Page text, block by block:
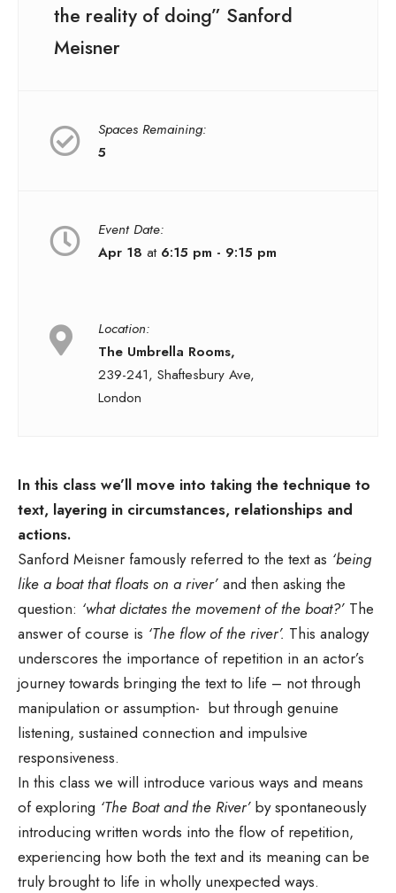
the reality of doing” Sanford
Meisner
Spaces Remaining:
5
Event Date:
Apr 18 at 6:15 pm - 9:15 pm
Location:
The Umbrella Rooms,
239-241, Shaftesbury Ave,
London
In this class we’ll move into taking the technique to
text, layering in circumstances, relationships and
actions.
Sanford Meisner famously referred to the text as ‘being
like a boat that floats on a river’ and then asking the
question: ‘what dictates the movement of the boat?’ The
answer of course is ‘The flow of the river’. This analogy
underscores the importance of repetition in an actor’s
journey towards bringing the text to life – not through
manipulation or assumption- but through genuine
listening, sustained connection and impulsive
responsiveness.
In this class we will introduce various ways and means
of exploring ‘The Boat and the River’ by spontaneously
introducing written words into the flow of repetition,
experiencing how both the text and its meaning can be
truly brought to life in wholly unexpected ways.